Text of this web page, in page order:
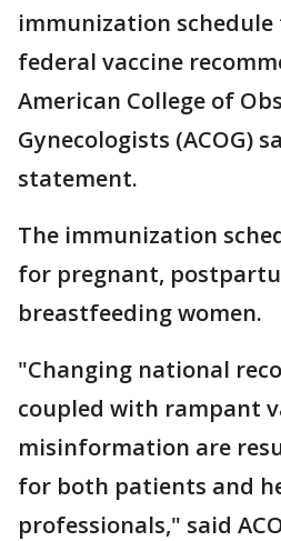
immunization
federal vaccine
American College of
Gynecologists (ACOG)
statement.
The immunization
for pregnant,
breastfeeding women.
"Changing national
coupled with rampant
misinformation are
for both patients and
professionals," said